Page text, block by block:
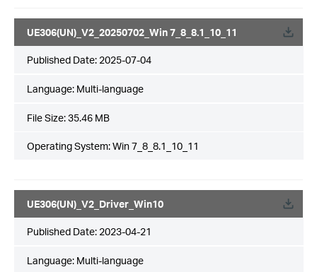
UE306(UN)_V2_20250702_Win 7_8_8.1_10_11
Published Date: 2025-07-04
Language: Multi-language
File Size:35.46 MB
Operating System: Win 7_8_8.1_10_11
UE306(UN)_V2_Driver_Win10
Published Date: 2023-04-21
Language: Multi-language